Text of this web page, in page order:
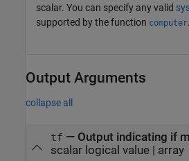
scalar. You can specify any valid
supported by the function computer.
Output Arguments
collapse all
tf — Output indicating if
scalar logical value | array